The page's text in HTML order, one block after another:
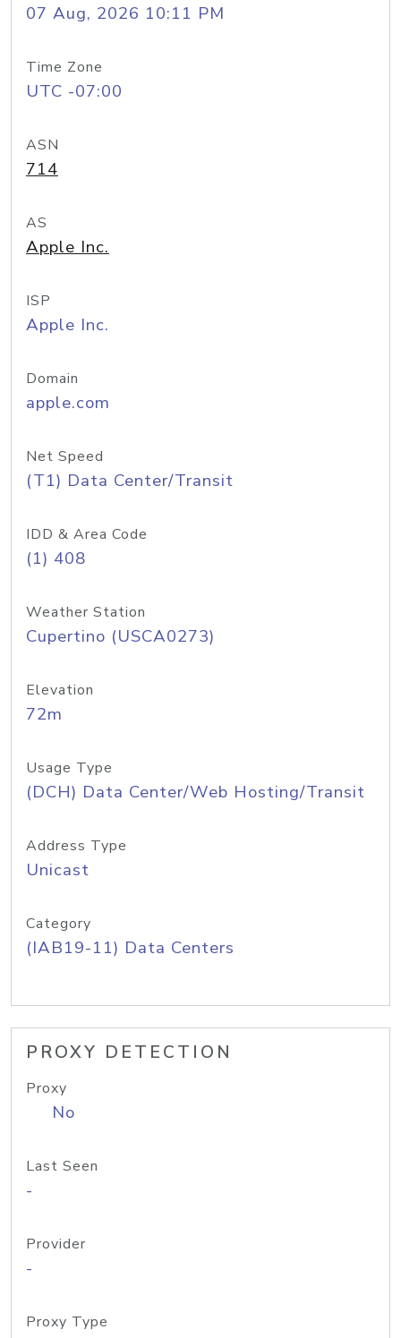
07 Aug, 2026 10:11 PM
Time Zone
UTC -07:00
ASN
714
AS
Apple Inc.
ISP
Apple Inc.
Domain
apple.com
Net Speed
(T1) Data Center/Transit
IDD & Area Code
(1) 408
Weather Station
Cupertino (USCA0273)
Elevation
72m
Usage Type
(DCH) Data Center/Web Hosting/Transit
Address Type
Unicast
Category
(IAB19-11) Data Centers
PROXY DETECTION
Proxy
No
Last Seen
-
Provider
-
Proxy Type